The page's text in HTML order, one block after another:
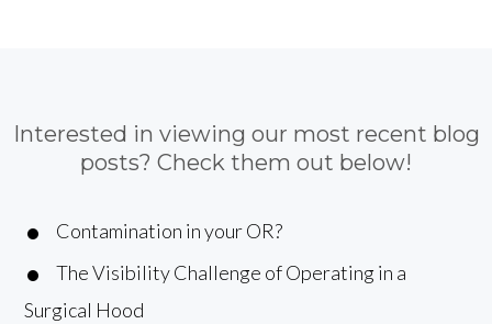
Interested in viewing our most recent blog
posts? Check them out below!
Contamination in your OR?
The Visibility Challenge of Operating in a
Surgical Hood